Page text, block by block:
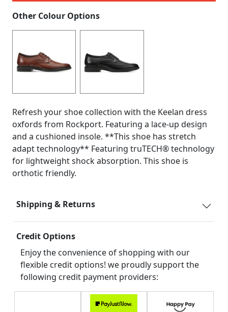
Other Colour Options
Refresh your shoe collection with the Keelan dress
oxfords from Rockport. Featuring a lace-up design
and a cushioned insole. **This shoe has stretch
adapt technology** Featuring truTECH® technology
for lightweight shock absorption. This shoe is
orthotic friendly.
Shipping & Returns
Credit Options
Enjoy the convenience of shopping with our
flexible credit options! we proudly support the
following credit payment providers: